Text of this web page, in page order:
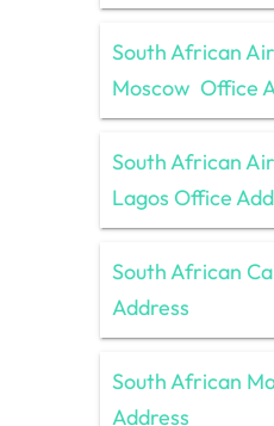
South African
Moscow Office
South African
Lagos Office
South African
Address
South African
Address